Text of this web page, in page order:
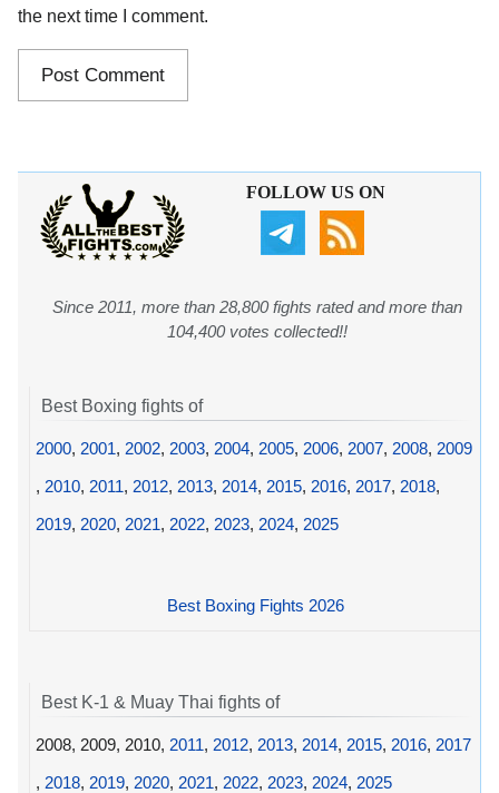
the next time I comment.
FOLLOW US ON
Since 2011, more than 28,800 fights rated and more than
104,400 votes collected!!
Best Boxing fights of
2000, 2001, 2002, 2003, 2004, 2005, 2006, 2007, 2008, 2009
, 2010, 2011, 2012, 2013, 2014, 2015, 2016, 2017, 2018,
2019, 2020, 2021, 2022, 2023, 2024, 2025
Best Boxing Fights 2026
Best K-1 & Muay Thai fights of
2008, 2009, 2010, 2011, 2012, 2013, 2014, 2015, 2016, 2017
, 2018, 2019, 2020, 2021, 2022, 2023, 2024, 2025